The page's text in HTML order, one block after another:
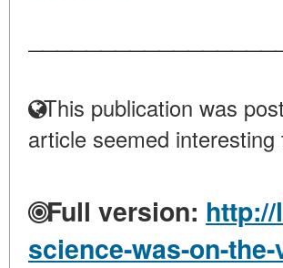
This publication was
article seemed interesting
Full version:
science-was-on-